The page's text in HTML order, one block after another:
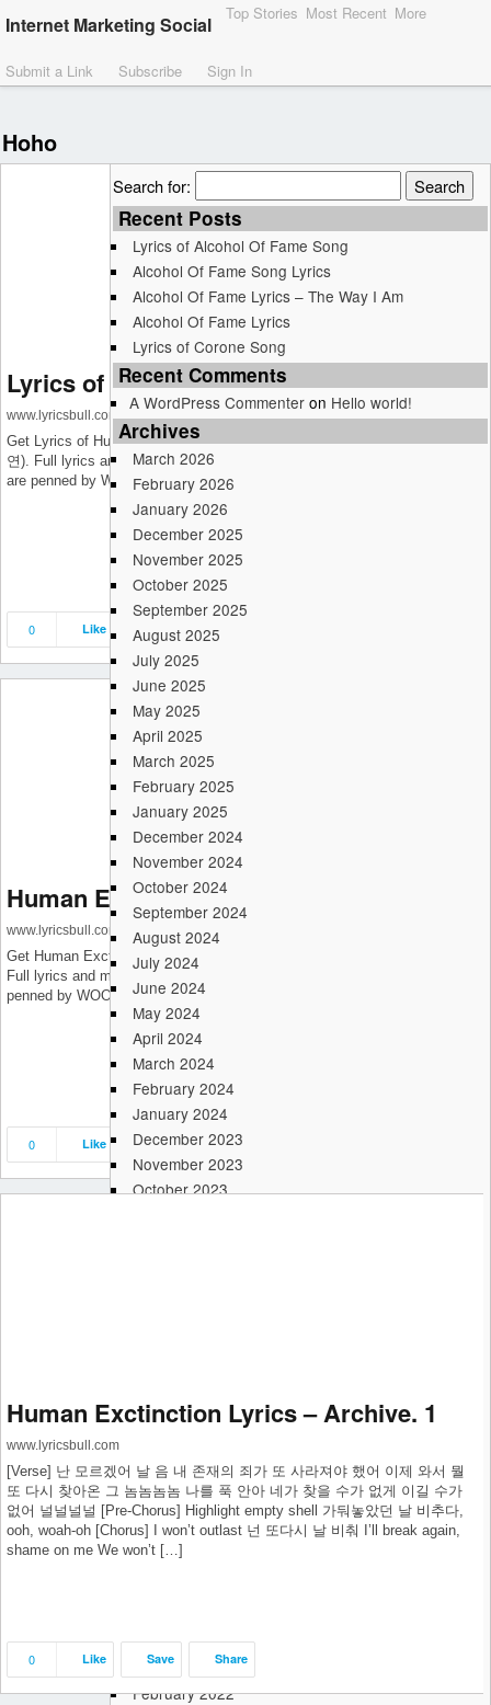
Internet Marketing Social Top Stories Most Recent More
Submit a Link Subscribe Sign In
Hoho
Lyrics of Human Exctinction Song
www.lyricsbull.com
Get Lyrics of Human Exctinction Song which is sung by WOODZ (조승
연). Full lyrics and music video is available on LyricsBull.com Its lyrics
are penned by WOODZ (조승연), NATHAN (네이슨), Hoho.
0 Like Save Share
Human Exctinction Song Lyrics
www.lyricsbull.com
Get Human Exctinction Song Lyrics which is sung by WOODZ (조승연).
Full lyrics and music video is available on LyricsBull.com Its lyrics are
penned by WOODZ (조승연), NATHAN (네이슨), Hoho.
0 Like Save Share
Search for:
Recent Posts
Lyrics of Alcohol Of Fame Song
Alcohol Of Fame Song Lyrics
Alcohol Of Fame Lyrics – The Way I Am
Alcohol Of Fame Lyrics
Lyrics of Corone Song
Recent Comments
A WordPress Commenter on Hello world!
Archives
March 2026
February 2026
January 2026
December 2025
November 2025
October 2025
September 2025
August 2025
July 2025
June 2025
May 2025
April 2025
March 2025
February 2025
January 2025
December 2024
November 2024
October 2024
September 2024
August 2024
July 2024
June 2024
May 2024
April 2024
March 2024
February 2024
January 2024
December 2023
November 2023
October 2023
January 2023
November 2022
October 2022
September 2022
August 2022
April 2022
March 2022
February 2022
Human Exctinction Lyrics – Archive. 1
www.lyricsbull.com
[Verse] 난 모르겠어 날 음 내 존재의 죄가 또 사라져야 했어 이제 와서 뭘
또 다시 찾아온 그 놈놈놈놈 나를 푹 안아 네가 찾을 수가 없게 이길 수가
없어 널널널널 [Pre-Chorus] Highlight empty shell 가둬놓았던 날 비추다,
ooh, woah-oh [Chorus] I won’t outlast 넌 또다시 날 비춰 I’ll break again,
shame on me We won’t […]
0 Like Save Share